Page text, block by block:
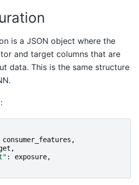
is a JSON object where the
and target columns that are
data. This is the same structure
consumer_features ,
,
: exposure,